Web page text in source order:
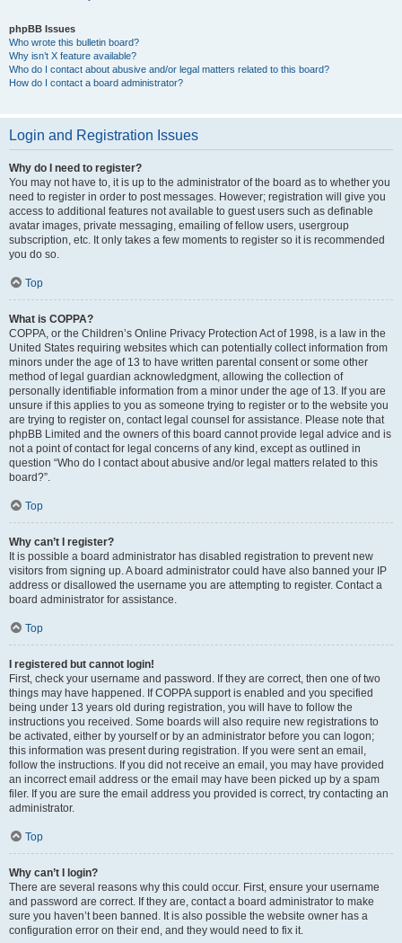
phpBB Issues
Who wrote this bulletin board?
Why isn’t X feature available?
Who do I contact about abusive and/or legal matters related to this board?
How do I contact a board administrator?
Login and Registration Issues
Why do I need to register?
You may not have to, it is up to the administrator of the board as to whether you
need to register in order to post messages. However; registration will give you
access to additional features not available to guest users such as definable
avatar images, private messaging, emailing of fellow users, usergroup
subscription, etc. It only takes a few moments to register so it is recommended
you do so.
Top
What is COPPA?
COPPA, or the Children’s Online Privacy Protection Act of 1998, is a law in the
United States requiring websites which can potentially collect information from
minors under the age of 13 to have written parental consent or some other
method of legal guardian acknowledgment, allowing the collection of
personally identifiable information from a minor under the age of 13. If you are
unsure if this applies to you as someone trying to register or to the website you
are trying to register on, contact legal counsel for assistance. Please note that
phpBB Limited and the owners of this board cannot provide legal advice and is
not a point of contact for legal concerns of any kind, except as outlined in
question “Who do I contact about abusive and/or legal matters related to this
board?”.
Top
Why can’t I register?
It is possible a board administrator has disabled registration to prevent new
visitors from signing up. A board administrator could have also banned your IP
address or disallowed the username you are attempting to register. Contact a
board administrator for assistance.
Top
I registered but cannot login!
First, check your username and password. If they are correct, then one of two
things may have happened. If COPPA support is enabled and you specified
being under 13 years old during registration, you will have to follow the
instructions you received. Some boards will also require new registrations to
be activated, either by yourself or by an administrator before you can logon;
this information was present during registration. If you were sent an email,
follow the instructions. If you did not receive an email, you may have provided
an incorrect email address or the email may have been picked up by a spam
filer. If you are sure the email address you provided is correct, try contacting an
administrator.
Top
Why can’t I login?
There are several reasons why this could occur. First, ensure your username
and password are correct. If they are, contact a board administrator to make
sure you haven’t been banned. It is also possible the website owner has a
configuration error on their end, and they would need to fix it.